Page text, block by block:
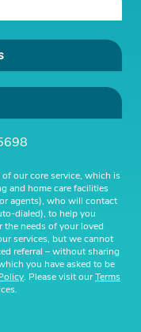
our core service, which is
and home care facilities
agents), who will contact
dialed), to help you
the needs of your loved
services, but we cannot
referral – without sharing
you have asked to be
. Please visit ourTerms